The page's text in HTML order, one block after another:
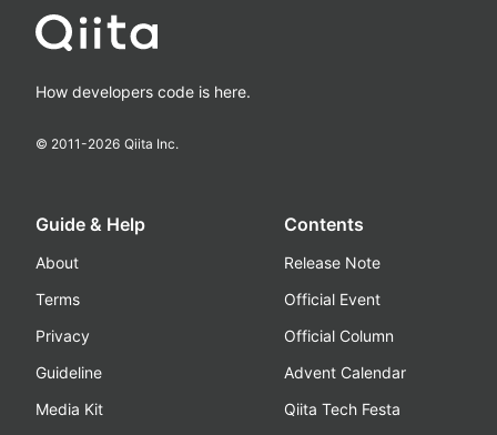
How developers code is here.
© 2011-2026 Qiita Inc.
Guide & Help
About
Terms
Privacy
Guideline
Media Kit
Contents
Release Note
Official Event
Official Column
Advent Calendar
Qiita Tech Festa